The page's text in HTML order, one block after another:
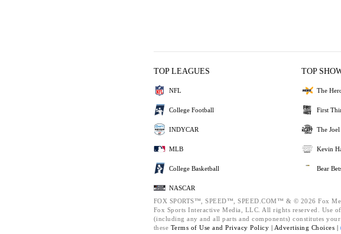
TOP LEAGUES
NFL
College Football
INDYCAR
MLB
College Basketball
NASCAR
TOP
The
First
The
Kevin
Bear
FOX SPORTS™, SPEED™, SPEED.COM™ & © 2026 Fox
Fox Sports Interactive Media, LLC. All rights reserved. Use
(including any and all parts and components) constitutes
these Terms of Use and Privacy Policy | Advertising Choices |